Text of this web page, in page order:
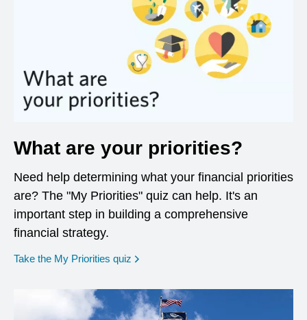
What are your priorities?
Need help determining what your financial priorities
are? The "My Priorities" quiz can help. It's an
important step in building a comprehensive
financial strategy.
Take the My Priorities quiz opens in a new window